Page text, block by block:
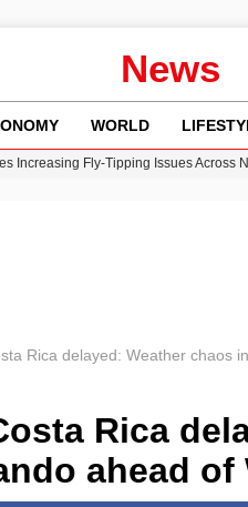
News
WORLD
Increasing Fly-Tipping Issues Across
Rica delayed: Weather chaos
Rica
ahead of